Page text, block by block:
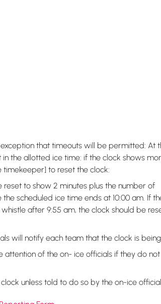
that timeouts will be permitted: At
the allotted ice time: if the clock shows
timekeeper] to reset the clock:
to show 2 minutes plus the number of
scheduled ice time ends at 10:00 am. If
after 9:55 am, the clock should be
will notify each team that the clock is being
of the on- ice officials if they do not
unless told to do so by the on-ice